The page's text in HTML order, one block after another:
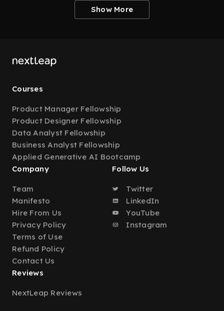
Show More
Courses
Product Manager Fellowship
Product Designer Fellowship
Data Analyst Fellowship
Business Analyst Fellowship
Applied Generative AI Bootcamp
Company
Team
Manifesto
Hire From Us
Privacy Policy
Terms of Use
Refund Policy
Contact Us
Follow Us
Twitter
LinkedIn
YouTube
Instagram
Reviews
NextLeap Reviews